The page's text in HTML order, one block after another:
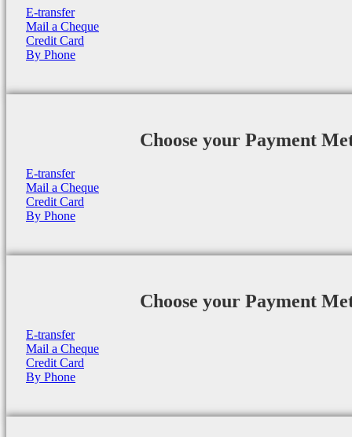
E-transfer
Mail a Cheque
Credit Card
By Phone
Choose your Payment
E-transfer
Mail a Cheque
Credit Card
By Phone
Choose your Payment
E-transfer
Mail a Cheque
Credit Card
By Phone